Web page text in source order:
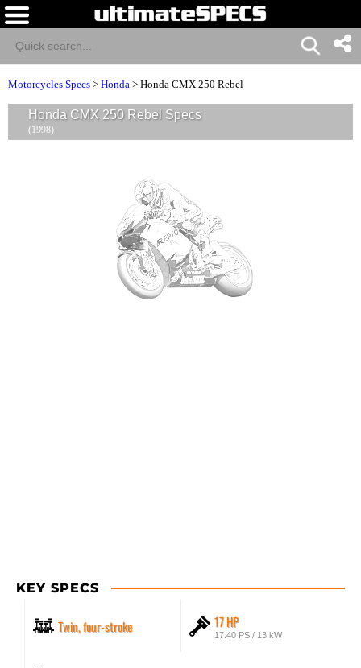
Motorcycles Specs > Honda > Honda CMX 250 Rebel
Honda CMX 250 Rebel Specs
(1998)
KEY SPECS
Twin, four-stroke 17 HP
17.40 PS / 13 kW